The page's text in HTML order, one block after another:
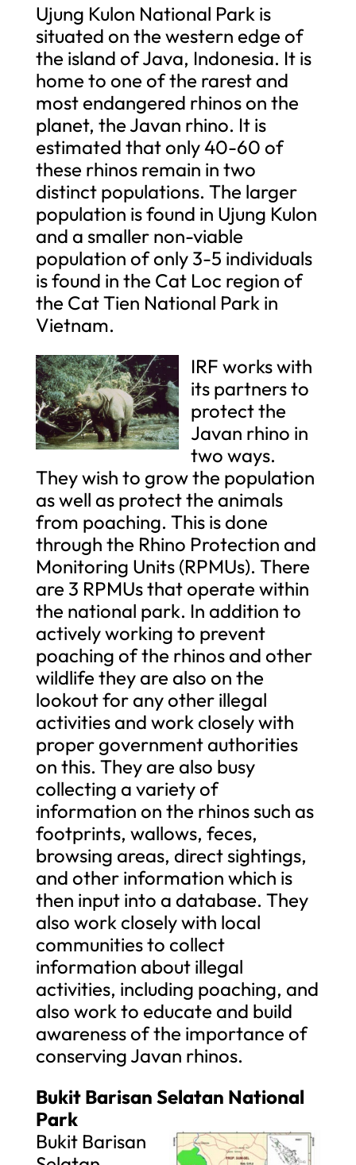
Ujung Kulon National Park is
situated on the western edge of
the island of Java, Indonesia. It is
home to one of the rarest and
most endangered rhinos on the
planet, the Javan rhino. It is
estimated that only 40-60 of
these rhinos remain in two
distinct populations. The larger
population is found in Ujung Kulon
and a smaller non-viable
population of only 3-5 individuals
is found in the Cat Loc region of
the Cat Tien National Park in
Vietnam.
IRF works with
its partners to
protect the
Javan rhino in
two ways.
They wish to grow the population
as well as protect the animals
from poaching. This is done
through the Rhino Protection and
Monitoring Units (RPMUs). There
are 3 RPMUs that operate within
the national park. In addition to
actively working to prevent
poaching of the rhinos and other
wildlife they are also on the
lookout for any other illegal
activities and work closely with
proper government authorities
on this. They are also busy
collecting a variety of
information on the rhinos such as
footprints, wallows, feces,
browsing areas, direct sightings,
and other information which is
then input into a database. They
also work closely with local
communities to collect
information about illegal
activities, including poaching, and
also work to educate and build
awareness of the importance of
conserving Javan rhinos.
Bukit Barisan Selatan National
Park
Bukit Barisan